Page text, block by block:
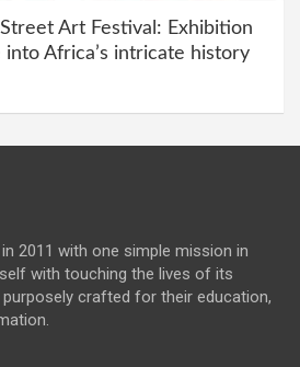
Art Festival: Exhibition
Africa’s intricate history
2011 with one simple mission in
with touching the lives of its
crafted for their education,